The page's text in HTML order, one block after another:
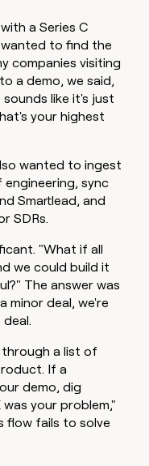
a Series C
to find the
companies visiting
a demo, we said,
like it's just
your highest
wanted to ingest
sync
Smartlead, and
SDRs.
"What if all
we could build it
The answer was
minor deal, we're
a list of
If a
demo, dig
your problem,"
flow fails to solve